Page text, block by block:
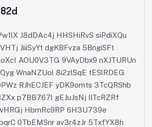
J8dDAc4j HHSHiRvS siPdiXQu
JiiiSyYt dgKBFvza 5BngiSFt
AOU0V3TG 9VAyDbx9 nXJTURUn
WnaNZUol 8i2zlSqE tESlRDEG
RJhECJEF yDK9omts 3TcQRShb
p7BB767l gEJuJsNj IlTcRZRf
HbmRc9RP 6H3U739e
0TbEMSnr av3r4zJr 5TxfYX8h